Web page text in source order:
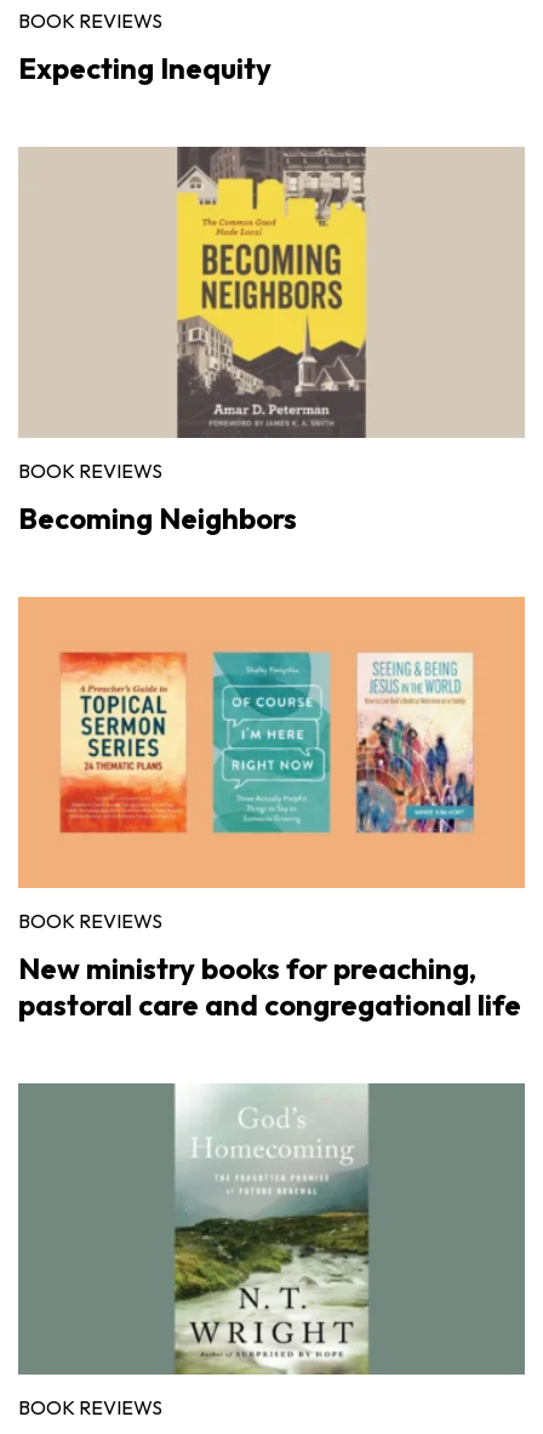
BOOK REVIEWS
Expecting Inequity
BOOK REVIEWS
Becoming Neighbors
BOOK REVIEWS
New ministry books for preaching,
pastoral care and congregational life
BOOK REVIEWS